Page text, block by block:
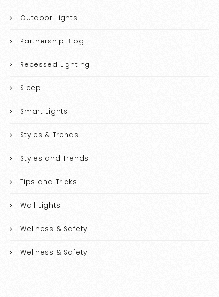
Outdoor Lights
Partnership Blog
Recessed Lighting
Sleep
Smart Lights
Styles & Trends
Styles and Trends
Tips and Tricks
Wall Lights
Wellness & Safety
Wellness & Safety